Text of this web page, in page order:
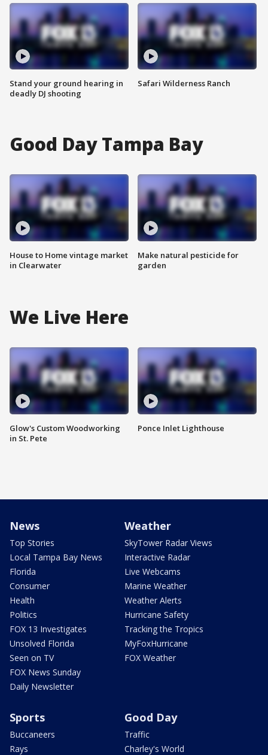
Stand your ground hearing in
deadly DJ shooting
Safari Wilderness Ranch
Good Day Tampa Bay
House to Home vintage market
in Clearwater
Make natural pesticide for
garden
We Live Here
Glow's Custom Woodworking
in St. Pete
Ponce Inlet Lighthouse
News
Top Stories
Local Tampa Bay News
Florida
Consumer
Health
Politics
FOX 13 Investigates
Unsolved Florida
Seen on TV
FOX News Sunday
Daily Newsletter
Weather
SkyTower Radar Views
Interactive Radar
Live Webcams
Marine Weather
Weather Alerts
Hurricane Safety
Tracking the Tropics
MyFoxHurricane
FOX Weather
Sports
Buccaneers
Rays
Good Day
Traffic
Charley's World